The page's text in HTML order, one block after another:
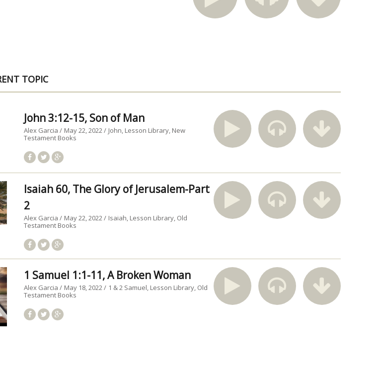
TOPIC
John 3:12-15, Son of Man
Alex Garcia May 22, 2022 John Lesson Library New
Testament Books
Isaiah 60, The Glory of Jerusalem-Part
2
Alex Garcia May 22, 2022 Isaiah Lesson Library Old
Testament Books
1 Samuel 1:1-11, A Broken Woman
Alex Garcia May 18, 2022 1 & 2 Samuel Lesson Library Old
Testament Books